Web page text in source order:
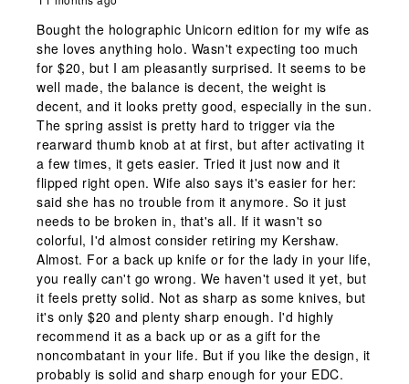
Bought the holographic Unicorn edition for my wife as
she loves anything holo. Wasn't expecting too much
for $20, but I am pleasantly surprised. It seems to be
well made, the balance is decent, the weight is
decent, and it looks pretty good, especially in the sun.
The spring assist is pretty hard to trigger via the
rearward thumb knob at at first, but after activating it
a few times, it gets easier. Tried it just now and it
flipped right open. Wife also says it's easier for her:
said she has no trouble from it anymore. So it just
needs to be broken in, that's all. If it wasn't so
colorful, I'd almost consider retiring my Kershaw.
Almost. For a back up knife or for the lady in your life,
you really can't go wrong. We haven't used it yet, but
it feels pretty solid. Not as sharp as some knives, but
it's only $20 and plenty sharp enough. I'd highly
recommend it as a back up or as a gift for the
noncombatant in your life. But if you like the design, it
probably is solid and sharp enough for your EDC.